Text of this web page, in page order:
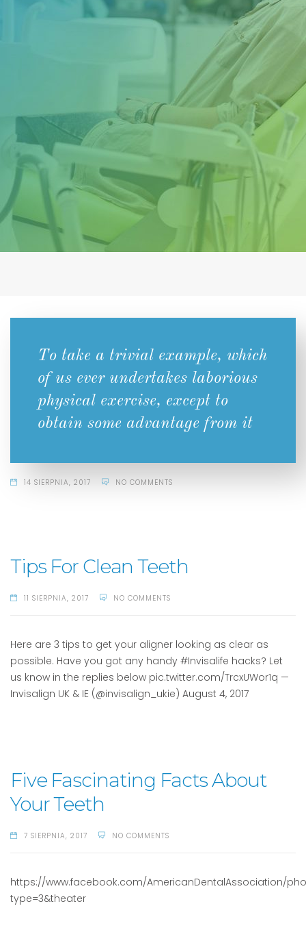
To take a trivial example, which
of us ever undertakes laborious
physical exercise, except to
obtain some advantage from it
14 SIERPNIA, 2017 NO COMMENTS
Tips For Clean Teeth
11 SIERPNIA, 2017 NO COMMENTS
Here are 3 tips to get your aligner looking as clear as
possible. Have you got any handy #Invisalife hacks? Let
us know in the replies below pic.twitter.com/TrcxUWor1q —
Invisalign UK & IE (@invisalign_ukie) August 4, 2017
Five Fascinating Facts About
Your Teeth
7 SIERPNIA, 2017 NO COMMENTS
https://www.facebook.com/AmericanDentalAssociation/photos/
type=3&theater